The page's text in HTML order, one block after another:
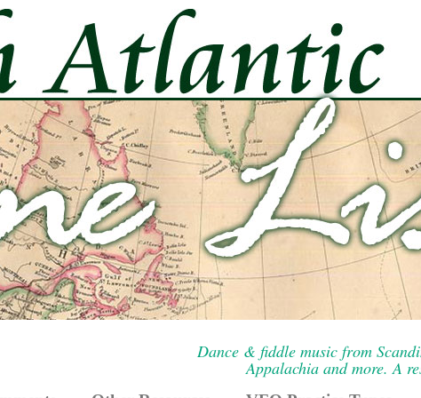
Dance & fiddle music from
Appalachia and more. A